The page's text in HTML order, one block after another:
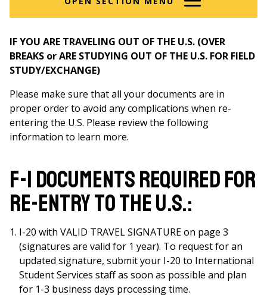
IF YOU ARE TRAVELING OUT OF THE U.S. (OVER
BREAKS or ARE STUDYING OUT OF THE U.S. FOR FIELD
STUDY/EXCHANGE)
Please make sure that all your documents are in
proper order to avoid any complications when re-
entering the U.S. Please review the following
information to learn more.
F-1 Documents required for
re-entry to the U.S.:
I-20 with VALID TRAVEL SIGNATURE on page 3
(signatures are valid for 1 year). To request for an
updated signature, submit your I-20 to International
Student Services staff as soon as possible and plan
for 1-3 business days processing time.